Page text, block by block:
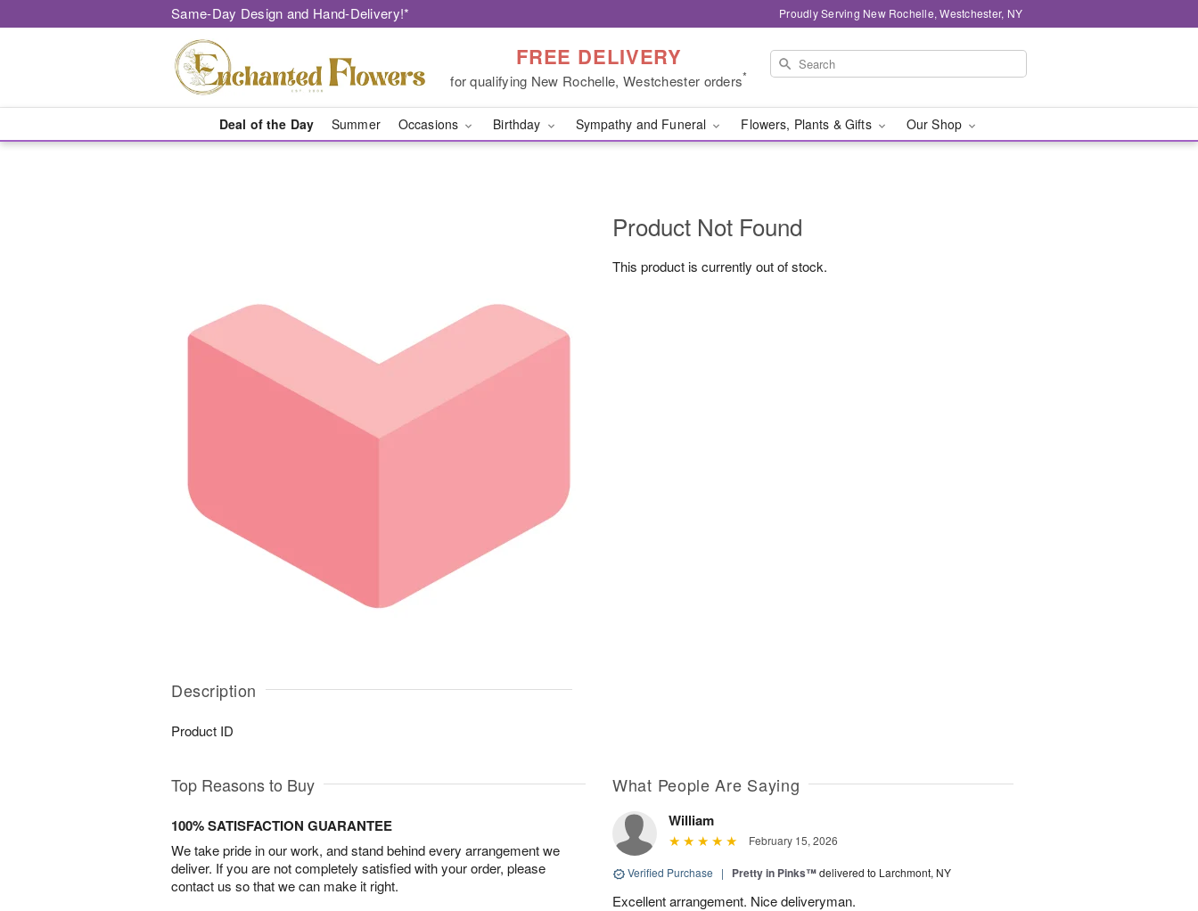
Same-Day Design and Hand-Delivery!* Proudly Serving New Rochelle, Westchester, NY
FREE DELIVERY
for qualifying New Rochelle, Westchester orders*
Deal of the Day Summer Occasions Birthday Sympathy and Funeral Flowers, Plants & Gifts Our Shop
Description
Product ID
Product Not Found
This product is currently out of stock.
Top Reasons to Buy
100% SATISFACTION GUARANTEE
We take pride in our work, and stand behind every arrangement we
deliver. If you are not completely satisfied with your order, please
contact us so that we can make it right.
What People Are Saying
William
February 15, 2026
Verified Purchase | Pretty in Pinks™delivered to Larchmont, NY
Excellent arrangement. Nice deliveryman.